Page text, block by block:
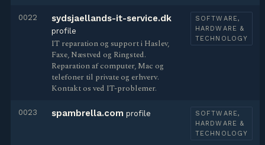
0022 sydsjaellands-it-service.dk
profile
IT reparation og support i Haslev,
Faxe, Næstved og Ringsted.
Reparation af computer, Mac og
telefoner til private og erhverv.
Kontakt os ved IT-problemer.
SOFTWARE,
HARDWARE &
TECHNOLOGY
0023 spambrella.com profile
SOFTWARE,
HARDWARE &
TECHNOLOGY